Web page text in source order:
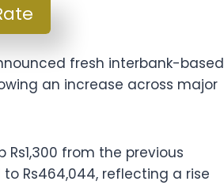
fresh interbank-based
an increase across major
from the previous
Rs464,044, reflecting a rise